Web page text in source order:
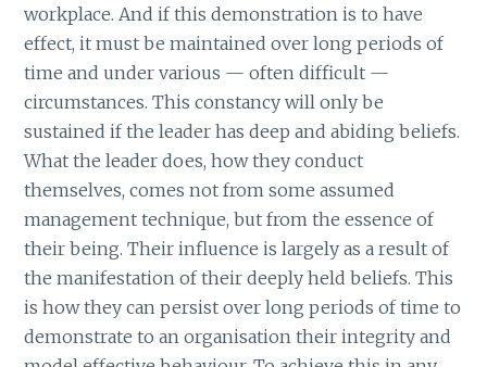
workplace. And if this demonstration is to have
effect, it must be maintained over long periods of
time and under various — often difficult —
circumstances. This constancy will only be
sustained if the leader has deep and abiding beliefs.
What the leader does, how they conduct
themselves, comes not from some assumed
management technique, but from the essence of
their being. Their influence is largely as a result of
the manifestation of their deeply held beliefs. This
is how they can persist over long periods of time to
demonstrate to an organisation their integrity and